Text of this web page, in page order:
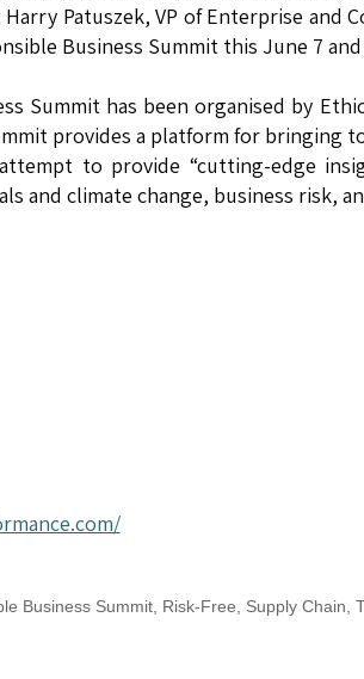
Patuszek, VP of Enterprise and
Business Summit this June 7
Summit has been organised by
provides a platform for bringing
to provide “cutting-edge
and climate change, business risk,
Business Summit, Risk-Free Supply Chain